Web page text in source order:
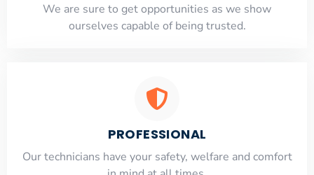
​​We are sure to get opportunities as we show
ourselves capable of being trusted.
PROFESSIONAL
Our technicians have your safety, welfare and comfort